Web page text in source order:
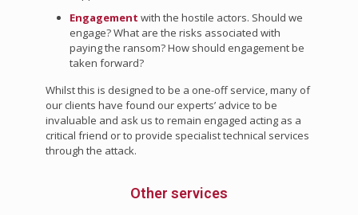
Engagement with the hostile actors. Should we
engage? What are the risks associated with
paying the ransom? How should engagement be
taken forward?
Whilst this is designed to be a one-off service, many of
our clients have found our experts’ advice to be
invaluable and ask us to remain engaged acting as a
critical friend or to provide specialist technical services
through the attack.
Other services